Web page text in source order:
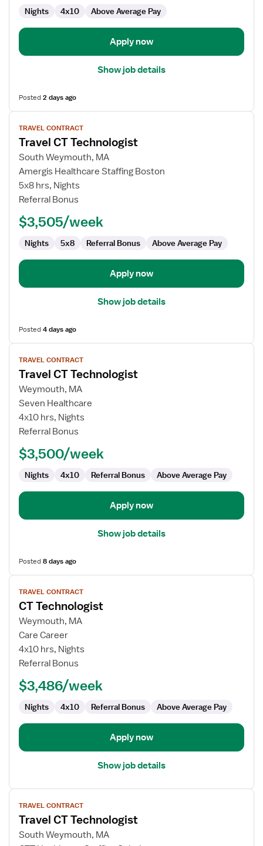
Nights 4x10 Above Average Pay
Apply now
Show job details
Posted2 days ago
View
job
details
for
Travel
CT
Technologist
TRAVEL CONTRACT
Travel CT Technologist
South Weymouth, MA
Amergis Healthcare Staffing Boston
5x8 hrs, Nights
Referral Bonus
$3,505/week
Nights 5x8 Referral Bonus Above Average Pay
Apply now
Show job details
Posted4 days ago
View
job
details
for
Travel
CT
Technologist
TRAVEL CONTRACT
Travel CT Technologist
Weymouth, MA
Seven Healthcare
4x10 hrs, Nights
Referral Bonus
$3,500/week
Nights 4x10 Referral Bonus Above Average Pay
Apply now
Show job details
Posted8 days ago
View
job
details
for
CT
Technologist
TRAVEL CONTRACT
CT Technologist
Weymouth, MA
Care Career
4x10 hrs, Nights
Referral Bonus
$3,486/week
Nights 4x10 Referral Bonus Above Average Pay
Apply now
Show job details
View
job
details
for
TRAVEL CONTRACT
Travel CT Technologist
South Weymouth, MA